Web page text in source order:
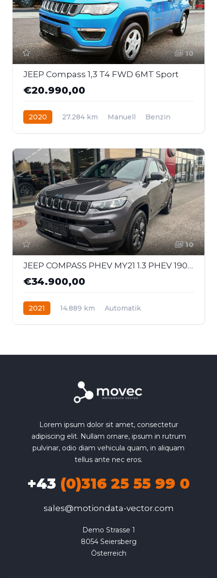
10
JEEP Compass 1,3 T4 FWD 6MT Sport
€20.990,00
2020 27.284 km Manuell
Benzin
10
JEEP COMPASS PHEV MY21 1.3 PHEV 190 PS AT 4xe 80th
€34.900,00
2021 14.889 km
Automatik
Lorem ipsum dolor sit amet, consectetur
adipiscing elit. Nullam ornare, ipsum in rutrum
pulvinar, odio diam vehicula quam, in aliquam
tellus ante nec eros.
+43 (0)316 25 55 99 0
sales@motiondata-vector.com
Demo Strasse 1
8054 Seiersberg
Österreich